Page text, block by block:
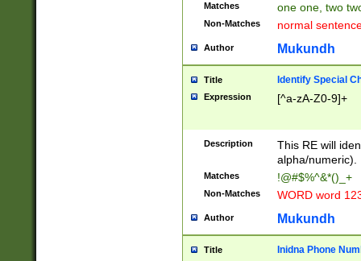
Matches one one, two
Non-Matches normal
Author Mukundh
Title Identify Special
Expression [^a-zA-Z0-9]+
Description
This RE will
alpha/numeric).
Matches !@#$%^&*()_+
Non-Matches WORD word
Author Mukundh
Title Inidna Phone